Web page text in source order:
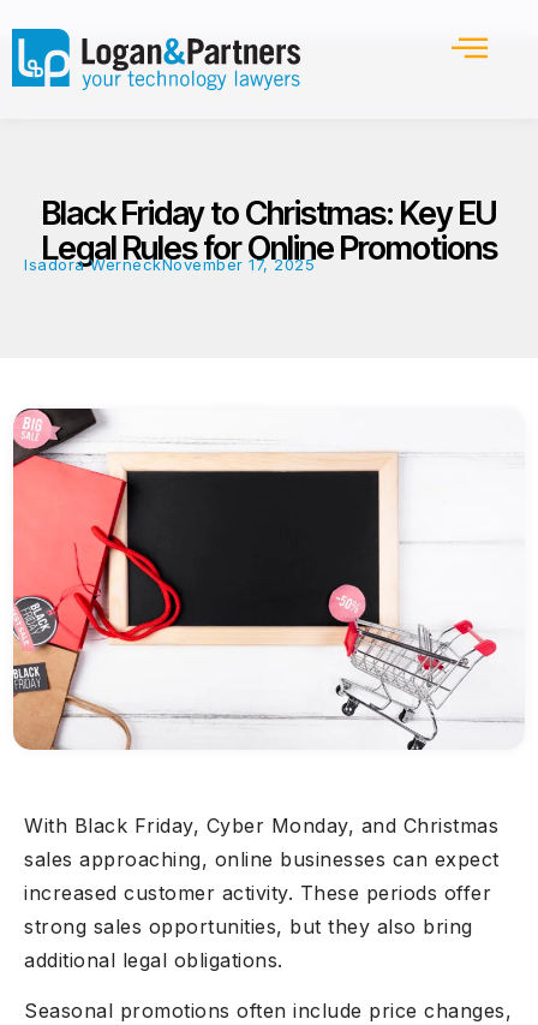
Black Friday to Christmas: Key EU
Legal Rules for Online Promotions
Isadora WerneckNovember 17, 2025
With Black Friday, Cyber Monday, and Christmas
sales approaching, online businesses can expect
increased customer activity. These periods offer
strong sales opportunities, but they also bring
additional legal obligations.
Seasonal promotions often include price changes,